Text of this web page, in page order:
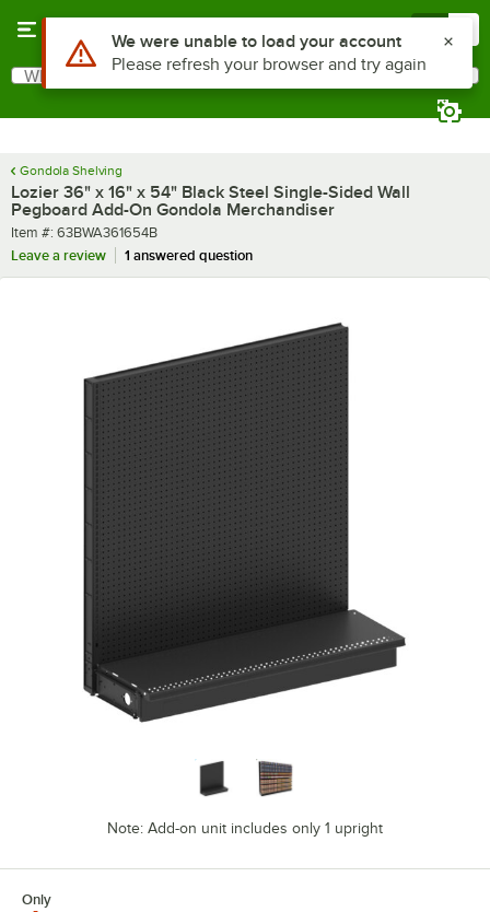
Search
What are you looking for?
Gondola Shelving
Lozier 36" x 16" x 54" Black Steel Single-Sided Wall
Pegboard Add-On Gondola Merchandiser
Item number
Item #: 63BWA361654B
Leave a review
1 answered question
Note: Add-on unit includes only 1 upright
Only